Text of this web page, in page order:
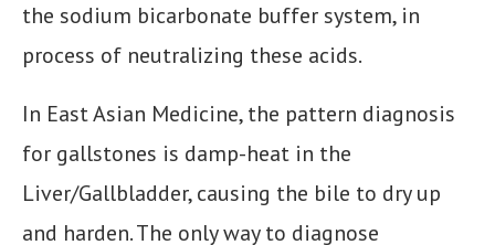
the sodium bicarbonate buffer system, in
process of neutralizing these acids.
In East Asian Medicine, the pattern diagnosis
for gallstones is damp-heat in the
Liver/Gallbladder, causing the bile to dry up
and harden. The only way to diagnose